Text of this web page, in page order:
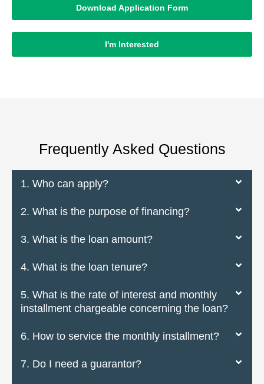
Download Application Form
I'm Interested
Frequently Asked Questions
1. Who can apply?
2. What is the purpose of financing?
3. What is the loan amount?
4. What is the loan tenure?
5. What is the rate of interest and monthly
installment chargeable concerning the loan?
6. How to service the monthly installment?
7. Do I need a guarantor?